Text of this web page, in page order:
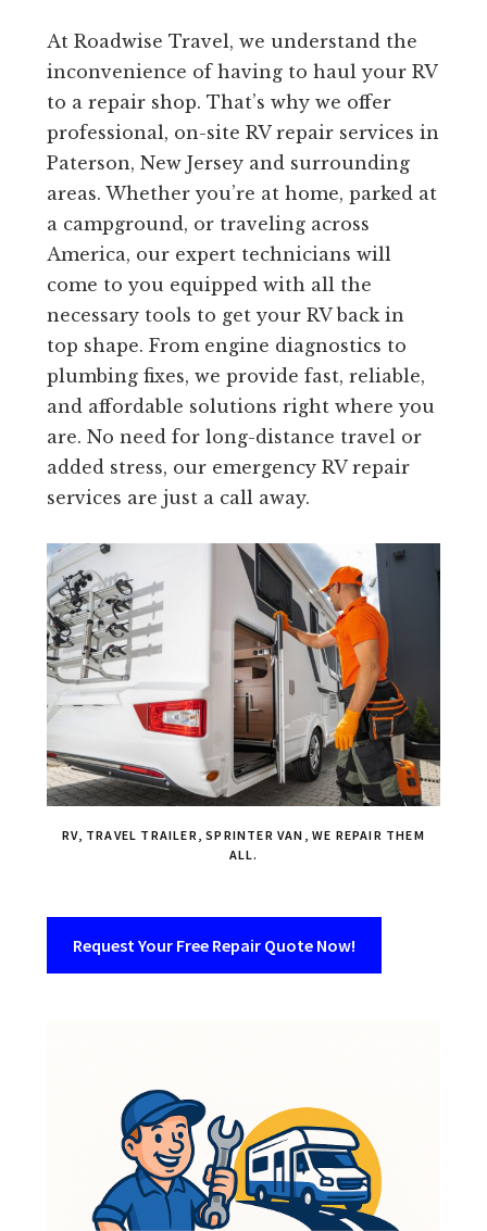
At Roadwise Travel, we understand the
inconvenience of having to haul your RV
to a repair shop. That’s why we offer
professional, on-site RV repair services in
Paterson, New Jersey and surrounding
areas. Whether you’re at home, parked at
a campground, or traveling across
America, our expert technicians will
come to you equipped with all the
necessary tools to get your RV back in
top shape. From engine diagnostics to
plumbing fixes, we provide fast, reliable,
and affordable solutions right where you
are. No need for long-distance travel or
added stress, our emergency RV repair
services are just a call away.
RV, TRAVEL TRAILER, SPRINTER VAN, WE REPAIR THEM
ALL.
Request Your Free Repair Quote Now!